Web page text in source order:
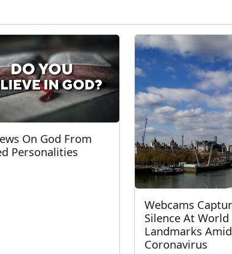
On God From
Personalities
Webcams
Silence At World
Landmarks Amid
Coronavirus